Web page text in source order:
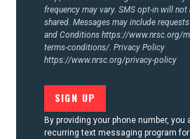
frequency may vary. SMS opt-in will not
shared. Messages may include
and Conditions https://www.nrsc.org/
terms-conditions/. Privacy Policy
https://www.nrsc.org/privacy-policy
By providing your phone number, you
recurring text messaging program for